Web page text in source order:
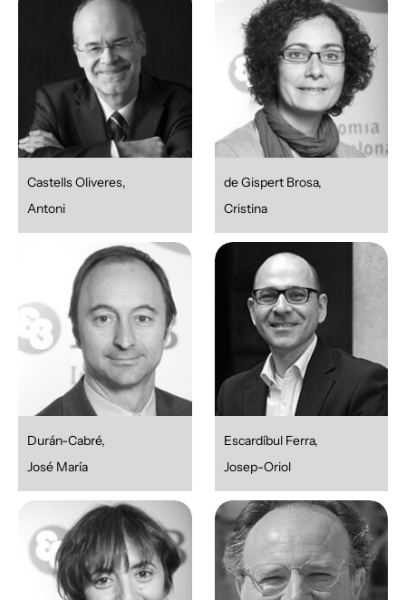
Castells Oliveres,
Antoni
de Gispert Brosa,
Cristina
Durán-Cabré,
José María
Escardíbul Ferra,
Josep-Oriol